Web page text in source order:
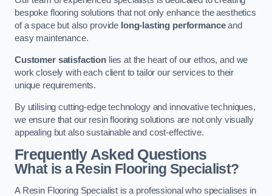
bespoke flooring solutions that not only enhance the aesthetics
of a space but also provide long-lasting performanceand
easy maintenance.
Customer satisfactionlies at the heart of our ethos, and we
work closely with each client to tailor our services to their
unique requirements.
By utilising cutting-edge technology and innovative techniques,
we ensure that our resin flooring solutions are not only visually
appealing but also sustainable and cost-effective.
Frequently Asked Questions
What is a Resin Flooring Specialist?
A Resin Flooring Specialist is a professional who specialises in